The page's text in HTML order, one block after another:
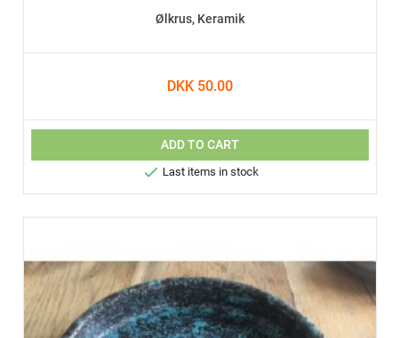
Ølkrus, Keramik
DKK 50.00
ADD TO CART
 Last items in stock